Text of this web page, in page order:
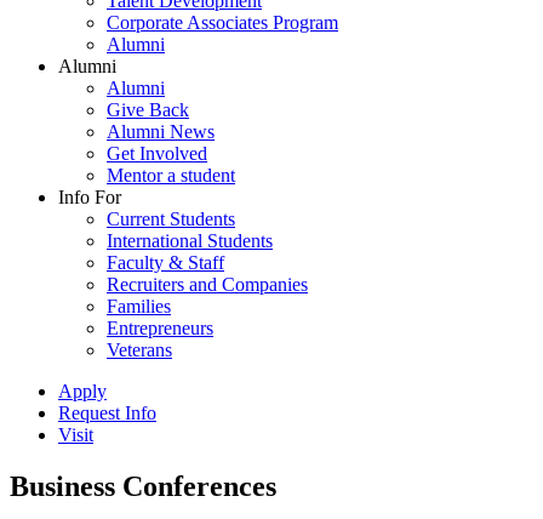
Corporate Associates Program
Alumni
Alumni
Alumni
Give Back
Alumni News
Get Involved
Mentor a student
Info For
Current Students
International Students
Faculty & Staff
Recruiters and Companies
Families
Entrepreneurs
Veterans
Apply
Request Info
Visit
Business Conferences